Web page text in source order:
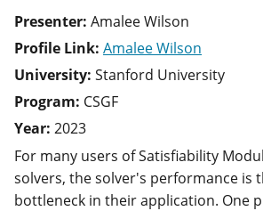
Presenter: AmaleeWilson
Profile Link: Amalee Wilson
University: Stanford University
Program: CSGF
Year: 2023
For many users of Satisfiability
solvers, the solver's performance is
bottleneck in their application. One